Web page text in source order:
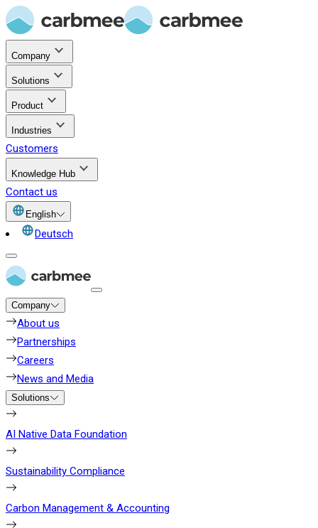
Company
Solutions
Product
Industries
Customers
Knowledge Hub
Contact us
English
Deutsch
Company
About us
Partnerships
Careers
News and Media
Solutions
AI Native Data Foundation
Sustainability Compliance
Carbon Management & Accounting